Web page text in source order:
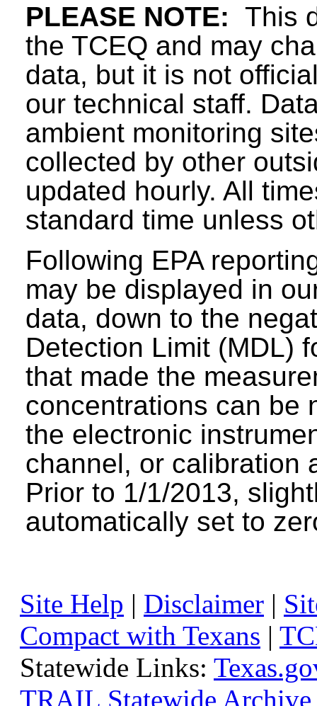
PLEASE NOTE: This
the TCEQ and may
data, but it is not
our technical staff.
ambient monitoring
collected by other
updated hourly. All
standard time unless
Following EPA
may be displayed in
data, down to the
Detection Limit (MDL)
that made the
concentrations can be
the electronic
channel, or calibration
Prior to 1/1/2013,
automatically set to
Site Help | Disclaimer |
Compact with Texans |
Statewide Links:
TRAIL Statewide Archive